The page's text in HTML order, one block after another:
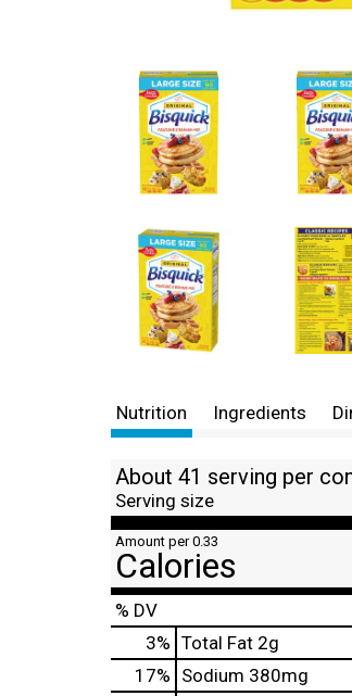
Nutrition Ingredients
About 41 serving per
Serving size
Amount per 0.33
Calories
% DV
3% Total Fat 2g
17% Sodium 380mg